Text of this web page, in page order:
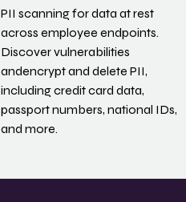
PII scanning for data at rest
across employee endpoints.
Discover vulnerabilities
andencrypt and delete PII,
including credit card data,
passport numbers, national IDs,
and more.